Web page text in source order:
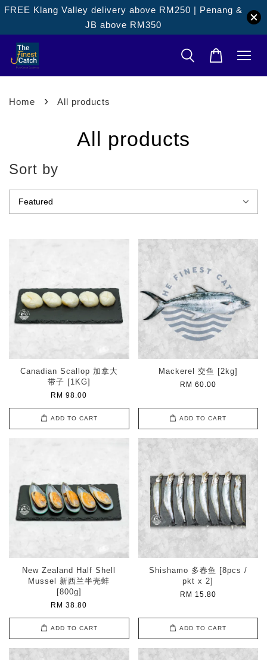
FREE Klang Valley delivery above RM250 | Penang &
JB above RM350
Home › All products
All products
Sort by
Canadian Scallop 加拿大
带子 [1KG]
RM 98.00
ADD TO CART
Mackerel 交鱼 [2kg]
RM 60.00
ADD TO CART
New Zealand Half Shell
Mussel 新西兰半壳蚌
[800g]
RM 38.80
ADD TO CART
Shishamo 多春鱼 [8pcs /
pkt x 2]
RM 15.80
ADD TO CART